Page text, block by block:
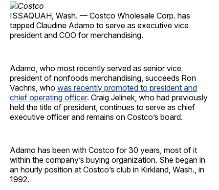
ISSAQUAH, Wash. — Costco Wholesale Corp. has
tapped Claudine Adamo to serve as executive vice
president and COO for merchandising.
Adamo, who most recently served as senior vice
president of nonfoods merchandising, succeeds Ron
Vachris, who was recently promoted to president and
chief operating officer. Craig Jelinek, who had previously
held the title of president, continues to serve as chief
executive officer and remains on Costco’s board.
Adamo has been with Costco for 30 years, most of it
within the company’s buying organization. She began in
an hourly position at Costco’s club in Kirkland, Wash., in
1992.